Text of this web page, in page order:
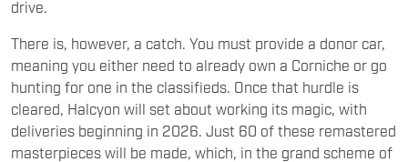
drive.
There is, however, a catch. You must provide a donor car,
meaning you either need to already own a Corniche or go
hunting for one in the classifieds. Once that hurdle is
cleared, Halcyon will set about working its magic, with
deliveries beginning in 2026. Just 60 of these remastered
masterpieces will be made, which, in the grand scheme of